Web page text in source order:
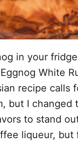
in your
White
recipe calls
but I
to stand
liqueur,